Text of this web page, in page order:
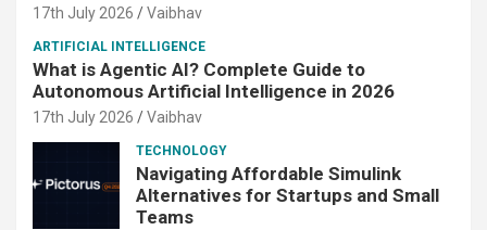
17th July 2026 Vaibhav
ARTIFICIAL INTELLIGENCE
What is Agentic AI? Complete Guide to
Autonomous Artificial Intelligence in 2026
17th July 2026 Vaibhav
TECHNOLOGY
Navigating Affordable Simulink
Alternatives for Startups and Small
Teams